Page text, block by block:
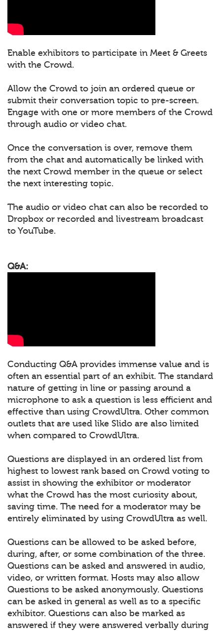
Enable exhibitors to participate in Meet & Greets
with the Crowd.
Allow the Crowd to join an ordered queue or
submit their conversation topic to pre-screen.
Engage with one or more members of the Crowd
through audio or video chat.
Once the conversation is over, remove them
from the chat and automatically be linked with
the next Crowd member in the queue or select
the next interesting topic.
The audio or video chat can also be recorded to
Dropbox or recorded and livestream broadcast
to YouTube.
Q&A:
Conducting Q&A provides immense value and is
often an essential part of an exhibit. The standard
nature of getting in line or passing around a
microphone to ask a question is less efficient and
effective than using CrowdUltra. Other common
outlets that are used like Slido are also limited
when compared to CrowdUltra.
Questions are displayed in an ordered list from
highest to lowest rank based on Crowd voting to
assist in showing the exhibitor or moderator
what the Crowd has the most curiosity about,
saving time. The need for a moderator may be
entirely eliminated by using CrowdUltra as well.
Questions can be allowed to be asked before,
during, after, or some combination of the three.
Questions can be asked and answered in audio,
video, or written format. Hosts may also allow
Questions to be asked anonymously. Questions
can be asked in general as well as to a specific
exhibitor. Questions can also be marked as
answered if they were answered verbally during